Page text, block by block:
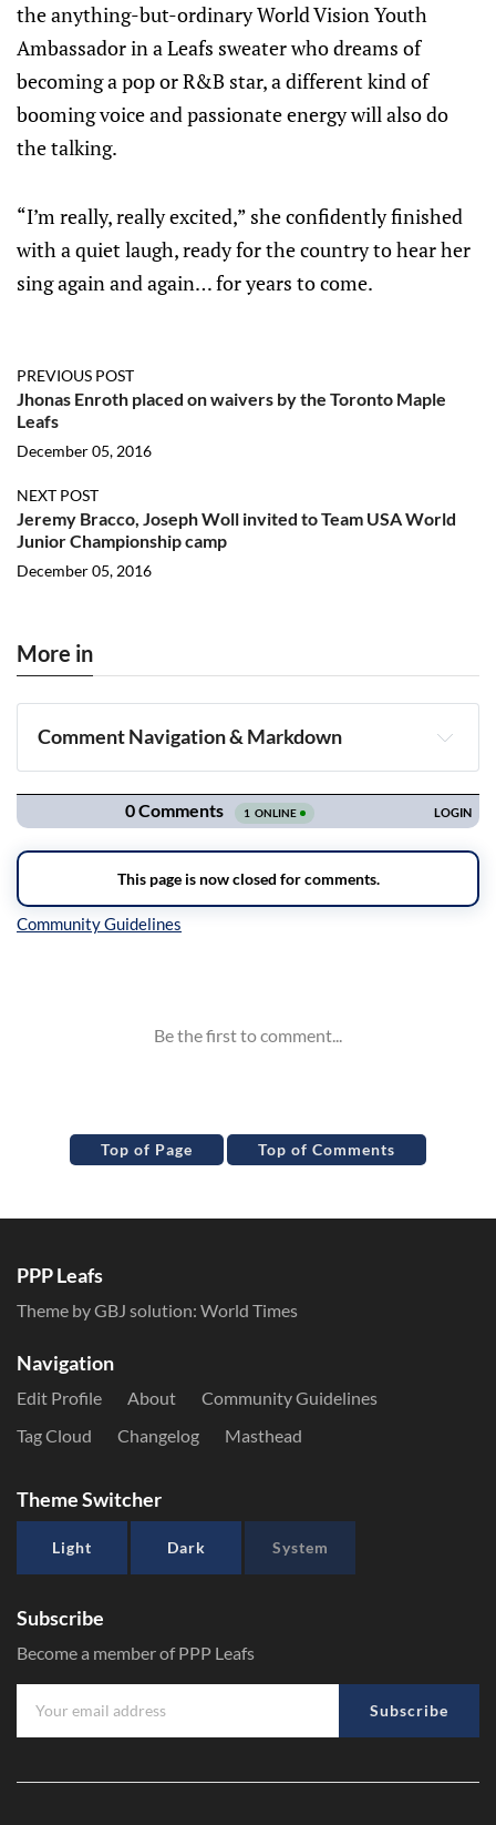
the anything-but-ordinary World Vision Youth
Ambassador in a Leafs sweater who dreams of
becoming a pop or R&B star, a different kind of
booming voice and passionate energy will also do
the talking.
“I’m really, really excited,” she confidently finished
with a quiet laugh, ready for the country to hear her
sing again and again… for years to come.
PREVIOUS POST
Jhonas Enroth placed on waivers by the Toronto Maple
Leafs
December 05, 2016
NEXT POST
Jeremy Bracco, Joseph Woll invited to Team USA World
Junior Championship camp
December 05, 2016
More in
Comment Navigation & Markdown
Navigation
Top of Page Top of Comments
PPP Leafs
Theme by GBJ solution: World Times
Navigation
Edit Profile About
Community Guidelines
Tag Cloud
Changelog Masthead
Theme Switcher
Light Dark System
Subscribe
Become a member of PPP Leafs
Subscribe